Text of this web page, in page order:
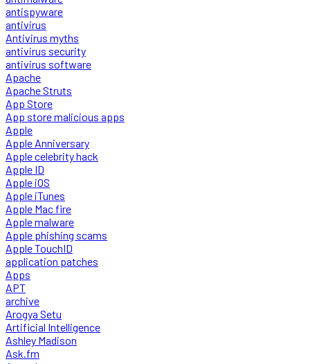
antispyware
antivirus
Antivirus myths
antivirus security
antivirus software
Apache
Apache Struts
App Store
App store malicious apps
Apple
Apple Anniversary
Apple celebrity hack
Apple ID
Apple iOS
Apple iTunes
Apple Mac fire
Apple malware
Apple phishing scams
Apple TouchID
application patches
Apps
APT
archive
Arogya Setu
Artificial Intelligence
Ashley Madison
Ask.fm